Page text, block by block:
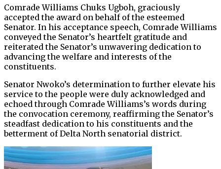
Comrade Williams Chuks Ugboh, graciously
accepted the award on behalf of the esteemed
Senator. In his acceptance speech, Comrade Williams
conveyed the Senator’s heartfelt gratitude and
reiterated the Senator’s unwavering dedication to
advancing the welfare and interests of the
constituents.
Senator Nwoko’s determination to further elevate his
service to the people were duly acknowledged and
echoed through Comrade Williams’s words during
the convocation ceremony, reaffirming the Senator’s
steadfast dedication to his constituents and the
betterment of Delta North senatorial district.